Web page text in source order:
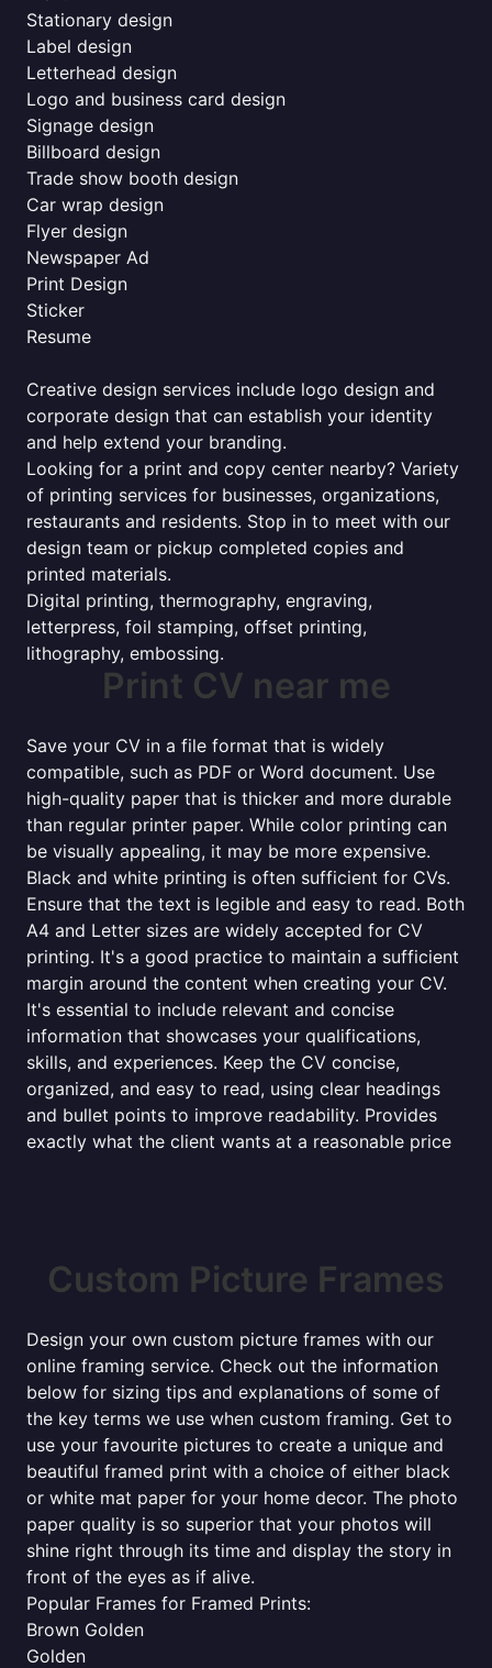
Stationary design
Label design
Letterhead design
Logo and business card design
Signage design
Billboard design
Trade show booth design
Car wrap design
Flyer design
Newspaper Ad
Print Design
Sticker
Resume
Creative design services include logo design and
corporate design that can establish your identity
and help extend your branding.
Looking for a print and copy center nearby? Variety
of printing services for businesses, organizations,
restaurants and residents. Stop in to meet with our
design team or pickup completed copies and
printed materials.
Digital printing, thermography, engraving,
letterpress, foil stamping, offset printing,
lithography, embossing.
Print CV near me
Save your CV in a file format that is widely
compatible, such as PDF or Word document. Use
high-quality paper that is thicker and more durable
than regular printer paper. While color printing can
be visually appealing, it may be more expensive.
Black and white printing is often sufficient for CVs.
Ensure that the text is legible and easy to read. Both
A4 and Letter sizes are widely accepted for CV
printing. It's a good practice to maintain a sufficient
margin around the content when creating your CV.
It's essential to include relevant and concise
information that showcases your qualifications,
skills, and experiences. Keep the CV concise,
organized, and easy to read, using clear headings
and bullet points to improve readability. Provides
exactly what the client wants at a reasonable price
Custom Picture Frames
Design your own custom picture frames with our
online framing service. Check out the information
below for sizing tips and explanations of some of
the key terms we use when custom framing. Get to
use your favourite pictures to create a unique and
beautiful framed print with a choice of either black
or white mat paper for your home decor. The photo
paper quality is so superior that your photos will
shine right through its time and display the story in
front of the eyes as if alive.
Popular Frames for Framed Prints:
Brown Golden
Golden